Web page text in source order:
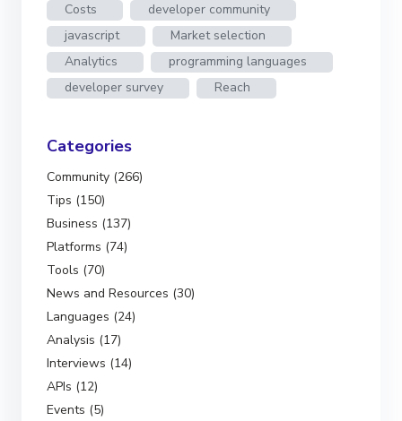
Costs
developer community
javascript
Market selection
Analytics
programming languages
developer survey
Reach
Categories
Community (266)
Tips (150)
Business (137)
Platforms (74)
Tools (70)
News and Resources (30)
Languages (24)
Analysis (17)
Interviews (14)
APIs (12)
Events (5)